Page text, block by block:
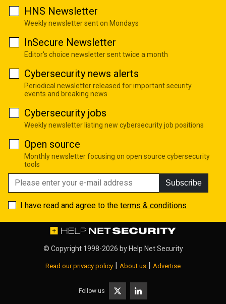
HNS Newsletter
Weekly newsletter sent on Mondays
InSecure Newsletter
Editor's choice newsletter sent twice a month
Cybersecurity news alerts
Periodical newsletter released for important security
events and breaking news
Cybersecurity jobs
Weekly newsletter listing new cybersecurity job positions
Open source
Monthly newsletter focusing on open source cybersecurity
tools
Subscribe
I have read and agree to the terms & conditions
© Copyright 1998-2026 by Help Net Security
Read our privacy policy | About us | Advertise
Follow us